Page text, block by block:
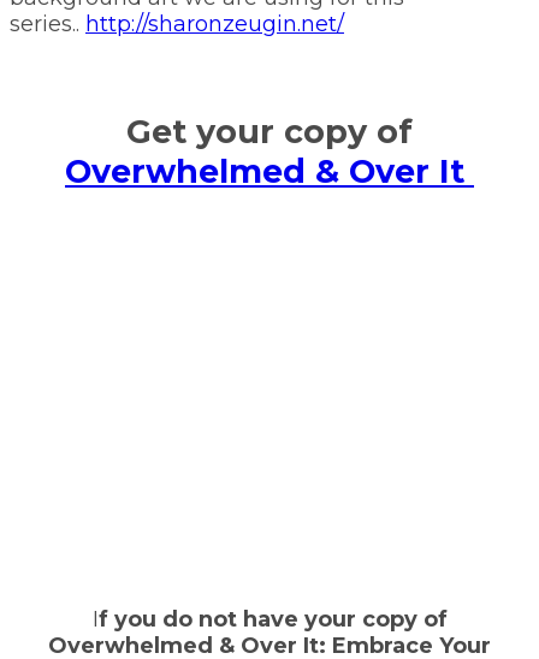
series.. http://sharonzeugin.net/
Get your copy of
Overwhelmed & Over It
If you do not have your copy of
Overwhelmed & Over It: Embrace Your